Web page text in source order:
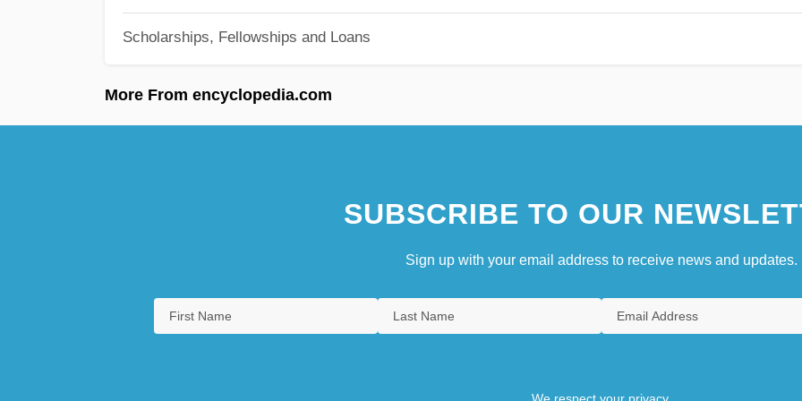
Scholarships, Fellowships and Loans
More From encyclopedia.com
SUBSCRIBE TO OUR
Sign up with your email address to receive news and updates.
We respect your privacy.